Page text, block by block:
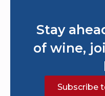
Stay
of wine,
Subscribe